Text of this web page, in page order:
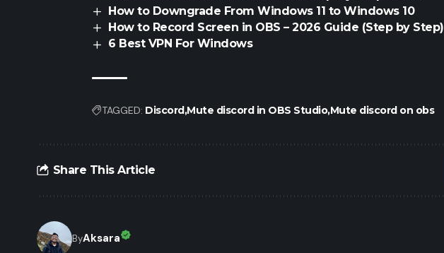
How to Downgrade From Windows 11 to Windows 10
How to Record Screen in OBS – 2026 Guide (Step by Step)
6 Best VPN For Windows
TAGGED: DiscordMute discord in OBS StudioMute discord on obs
Share This Article
ByAksara